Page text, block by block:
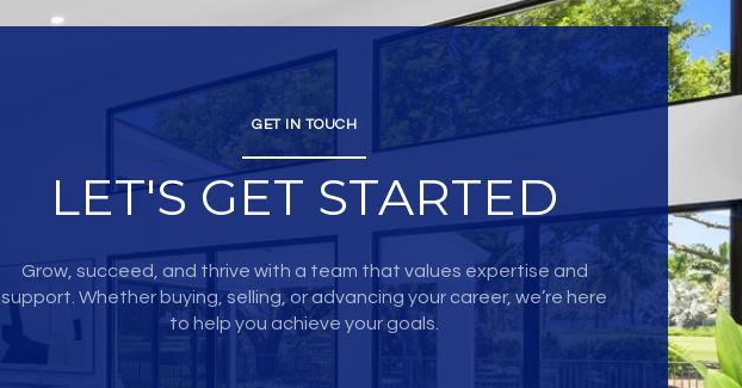
GET IN TOUCH
LET'S GET STARTED
Grow, succeed, and thrive with a team that values expertise and
support. Whether buying, selling, or advancing your career, we’re here
to help you achieve your goals.